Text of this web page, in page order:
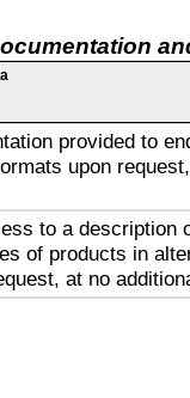
provided to
upon
to a description
of products in
at no